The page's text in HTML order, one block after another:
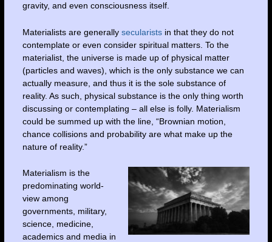
gravity, and even consciousness itself.
Materialists are generally secularistsin that they do not
contemplate or even consider spiritual matters. To the
materialist, the universe is made up of physical matter
(particles and waves), which is the only substance we can
actually measure, and thus it is the sole substance of
reality. As such, physical substance is the only thing worth
discussing or contemplating – all else is folly. Materialism
could be summed up with the line, “Brownian motion,
chance collisions and probability are what make up the
nature of reality.”
Materialism is the
predominating world-
view among
governments, military,
science, medicine,
academics and media in